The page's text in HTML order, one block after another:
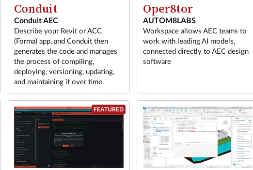
Conduit
Conduit AEC
Describe your Revit or ACC
(Forma) app, and Conduit then
generates the code and manages
the process of compiling,
deploying, versioning, updating,
and maintaining it over time.
Oper8tor
AUTOM8LABS
Workspace allows AEC teams to
work with leading AI models,
connected directly to AEC design
software
FEATURED